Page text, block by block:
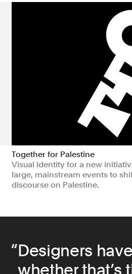
Together for Palestine
Visual identity for a new
large, mainstream events to
discourse on Palestine.
Designers
whether that’s